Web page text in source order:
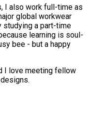
I also work full-time as
global workwear
studying a part-time
learning is soul-
bee - but a happy
I love meeting fellow